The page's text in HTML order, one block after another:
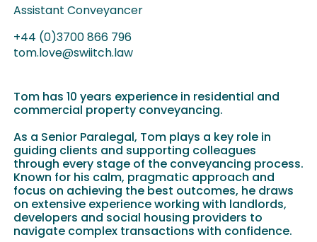
Assistant Conveyancer
+44 (0)3700 866 796
tom.love@swiitch.law
Tom has 10 years experience in residential and
commercial property conveyancing.
As a Senior Paralegal, Tom plays a key role in
guiding clients and supporting colleagues
through every stage of the conveyancing process.
Known for his calm, pragmatic approach and
focus on achieving the best outcomes, he draws
on extensive experience working with landlords,
developers and social housing providers to
navigate complex transactions with confidence.